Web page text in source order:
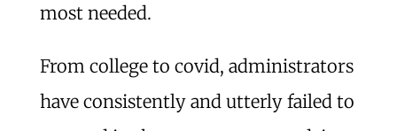
most needed.
From college to covid, administrators
have consistently and utterly failed to